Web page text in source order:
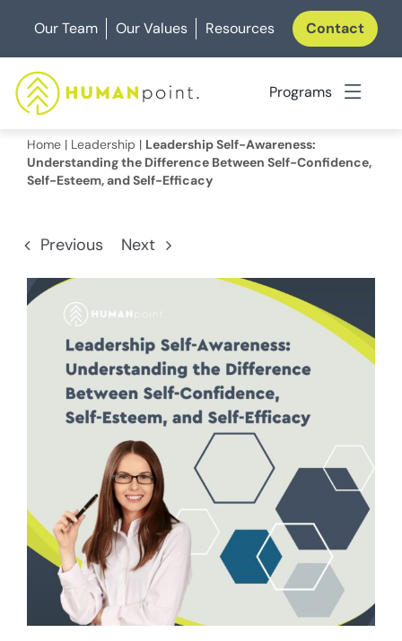
content
Our Team Our Values Resources Contact
Programs
Home | Leadership | Leadership Self-Awareness:
Understanding the Difference Between Self-Confidence,
Self-Esteem, and Self-Efficacy
Previous Next